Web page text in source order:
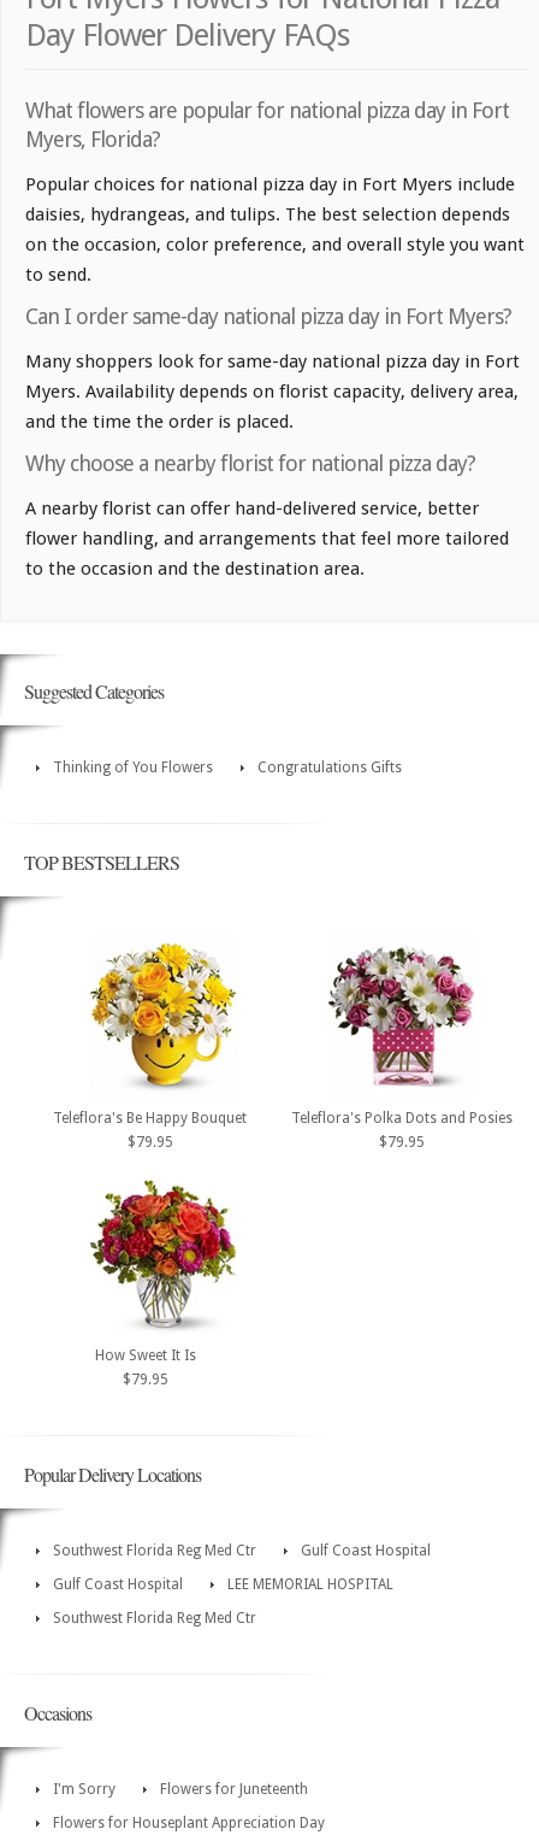
Day Flower Delivery FAQs
What flowers are popular for national pizza day in Fort
Myers, Florida?
Popular choices for national pizza day in Fort Myers include
daisies, hydrangeas, and tulips. The best selection depends
on the occasion, color preference, and overall style you want
to send.
Can I order same-day national pizza day in Fort Myers?
Many shoppers look for same-day national pizza day in Fort
Myers. Availability depends on florist capacity, delivery area,
and the time the order is placed.
Why choose a nearby florist for national pizza day?
A nearby florist can offer hand-delivered service, better
flower handling, and arrangements that feel more tailored
to the occasion and the destination area.
Suggested Categories
Thinking of You Flowers Congratulations Gifts
TOP BESTSELLERS
Teleflora's Be Happy Bouquet
$79.95
Teleflora's Polka Dots and Posies
$79.95
How Sweet It Is
$79.95
Popular Delivery Locations
Southwest Florida Reg Med Ctr
Gulf Coast Hospital
Gulf Coast Hospital
LEE MEMORIAL HOSPITAL
Southwest Florida Reg Med Ctr
Occasions
I'm Sorry
Flowers for Juneteenth
Flowers for Houseplant Appreciation Day